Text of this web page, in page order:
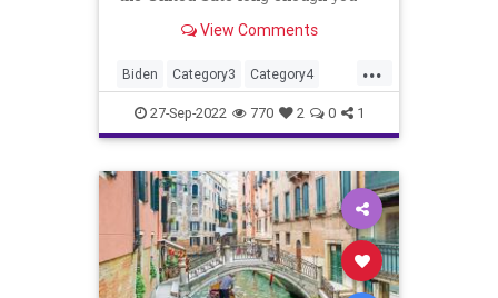
a hurricane or tropical storm.
up into the Big Bend east of
Tallahassee are
View Comments
...
Biden Category3 Category4
Conservative DeSantis Election
Elections Fascism Florida
Freedom Globalism
GlobalWarming Government Gulf
Hurricane HurricaneIan Ian Italy
Midterms Naples News NOAA
27-Sep-2022 770 2 0 1